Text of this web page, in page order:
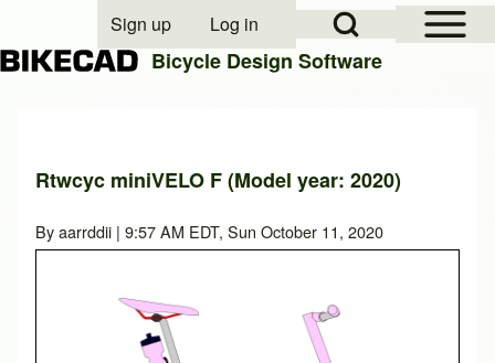
Close search
Open Sidebar
Open Search Block
User account menu
Sign up Log in
Bicycle Design Software
Rtwcyc miniVELO F (Model year: 2020)
Byaarrddii | 9:57 AM EDT, Sun October 11, 2020